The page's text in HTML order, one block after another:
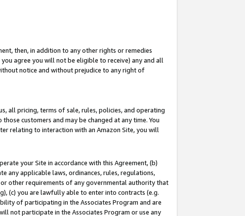
then, in addition to any other rights or remedies
agree you will not be eligible to receive) any and all
notice and without prejudice to any right of
all pricing, terms of sale, rules, policies, and operating
customers and may be changed at any time. You
relating to interaction with an Amazon Site, you will
your Site in accordance with this Agreement, (b)
any applicable laws, ordinances, rules, regulations,
other requirements of any governmental authority that
(c) you are lawfully able to enter into contracts (e.g.
of participating in the Associates Program and are
not participate in the Associates Program or use any